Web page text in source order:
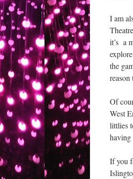
I am
it’s a
the
Of
West
littlies
having
If you